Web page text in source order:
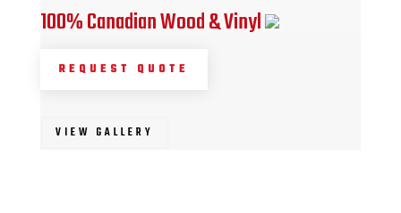
100% Canadian Wood & Vinyl
REQUEST QUOTE
VIEW GALLERY